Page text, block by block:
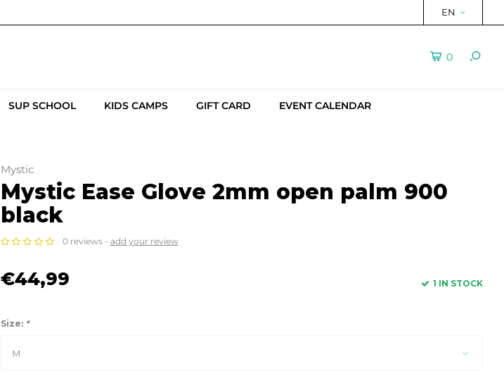
EN
0
SUP SCHOOL KIDS CAMPS GIFT CARD EVENT CALENDAR
Mystic
Mystic Ease Glove 2mm open palm 900
black
0 reviews - add your review
€44,99 1 IN STOCK
Size: *
M